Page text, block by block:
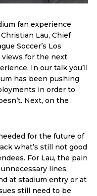
fan experience
Lau, Chief
Soccer’s Los
views for the next
In our talk you’ll
has been pushing
in order to
Next, on the
for the future of
what’s still not good
For Lau, the pain
lines,
at stadium entry or at
still need to be